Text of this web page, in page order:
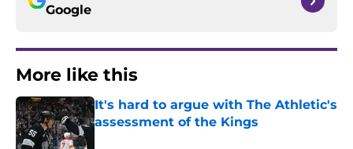
Google
More like this
It's hard to argue with The Athletic's
assessment of the Kings